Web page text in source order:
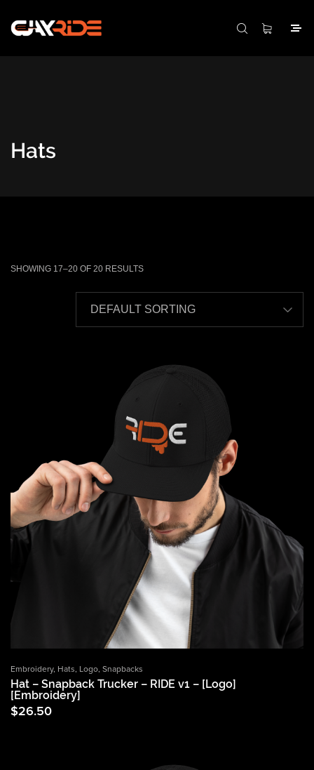
Hats
SHOWING 17–20 OF 20 RESULTS
Embroidery, Hats, Logo, Snapbacks
Hat – Snapback Trucker – RIDE v1 – [Logo]
[Embroidery]
$26.50